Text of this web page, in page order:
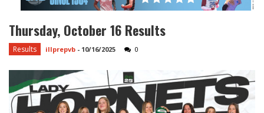
Thursday, October 16 Results
Results illprepvb - 10/16/2025 0